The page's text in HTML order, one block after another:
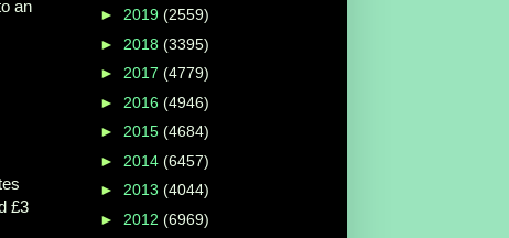
an
£3
► 2019 (2559)
► 2018 (3395)
► 2017 (4779)
► 2016 (4946)
► 2015 (4684)
► 2014 (6457)
► 2013 (4044)
► 2012 (6969)